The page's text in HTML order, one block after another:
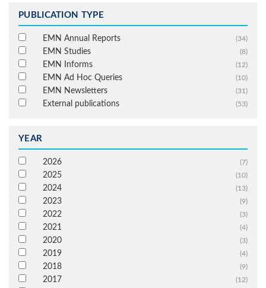
PUBLICATION TYPE
EMN Annual Reports (34)
EMN Studies (8)
EMN Informs (12)
EMN Ad Hoc Queries (10)
EMN Newsletters (31)
External publications (53)
YEAR
2026 (7)
2025 (10)
2024 (13)
2023 (9)
2022 (3)
2021 (4)
2020 (3)
2019 (4)
2018 (9)
2017 (12)